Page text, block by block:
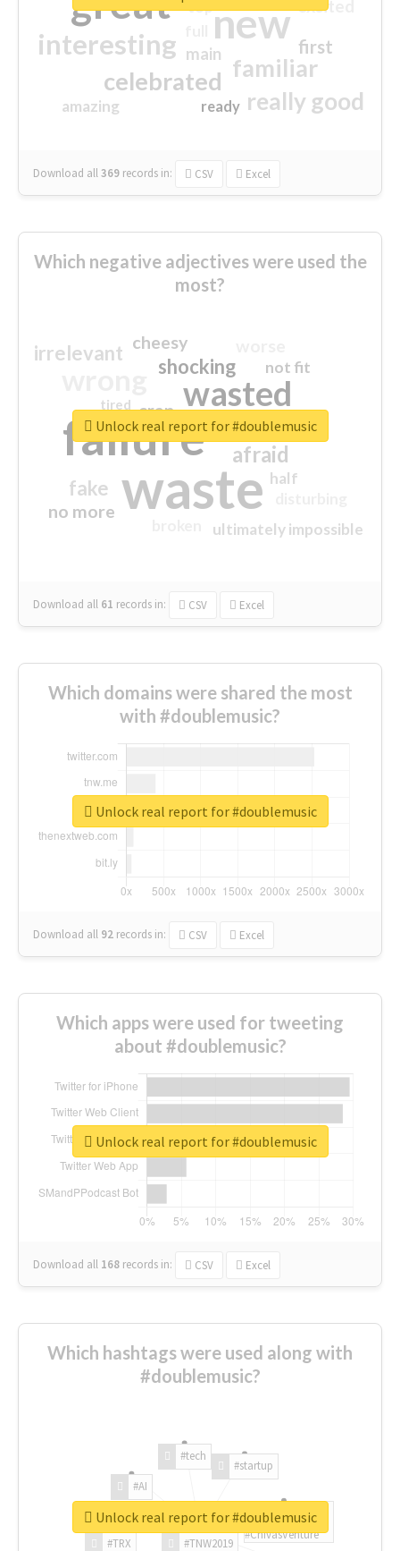
new
interesting
familiar
celebrated
really good
first
excited
main
amazing
top
ready
Download all369 records in: CSV Excel
Which negative adjectives were used the
most?
waste
failure
wasted
sorry
afraid
shocking
irrelevant
fake
no more
crap
cheesy
ultimately impossible
not fit
half
closed
tired
Download all 61 records in: CSV Excel
Unlock real report for #doublemusic
Which domains were shared the most
with #doublemusic?
Download all 92 records in: CSV Excel
Unlock real report for #doublemusic
Which apps were used for tweeting
about #doublemusic?
Download all 168 records in: CSV Excel
Unlock real report for #doublemusic
Which hashtags were used along with
#doublemusic?
#TNW2019
#TRX
#AI
#tech
#startup
#ChivasVenture
Unlock real report for #doublemusic